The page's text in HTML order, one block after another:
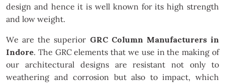
design and hence it is well known for its high strength
and low weight.
We are the superior GRC Column Manufacturers in
Indore. The GRC elements that we use in the making of
our architectural designs are resistant not only to
weathering and corrosion but also to impact, which